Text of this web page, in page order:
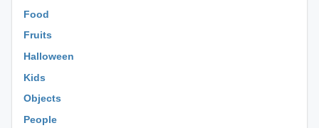
Food
Fruits
Halloween
Kids
Objects
People